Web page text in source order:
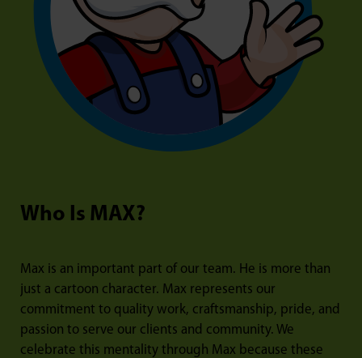
Who Is MAX?
Max is an important part of our team. He is more than
just a cartoon character. Max represents our
commitment to quality work, craftsmanship, pride, and
passion to serve our clients and community. We
celebrate this mentality through Max because these